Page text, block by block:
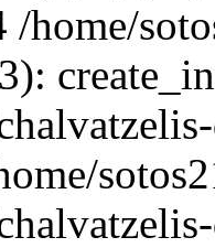
/home/